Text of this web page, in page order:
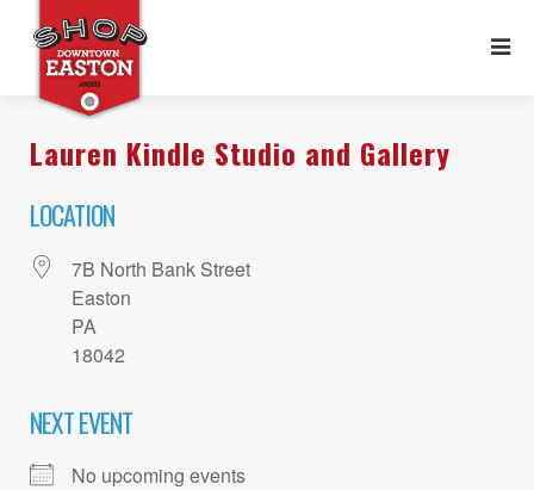
Lauren Kindle Studio and Gallery
LOCATION
7B North Bank Street
Easton
PA
18042
NEXT EVENT
No upcoming events